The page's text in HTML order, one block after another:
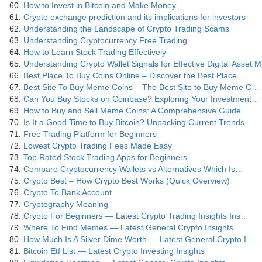
How to Invest in Bitcoin and Make Money
Crypto exchange prediction and its implications for investors
Understanding the Landscape of Crypto Trading Scams
Understanding Cryptocurrency Free Trading
How to Learn Stock Trading Effectively
Understanding Crypto Wallet Signals for Effective Digital Asset
Best Place To Buy Coins Online – Discover the Best Place…
Best Site To Buy Meme Coins – The Best Site to Buy Meme C…
Can You Buy Stocks on Coinbase? Exploring Your Investment…
How to Buy and Sell Meme Coins: A Comprehensive Guide
Is It a Good Time to Buy Bitcoin? Unpacking Current Trends
Free Trading Platform for Beginners
Lowest Crypto Trading Fees Made Easy
Top Rated Stock Trading Apps for Beginners
Compare Cryptocurrency Wallets vs Alternatives Which Is…
Crypto Best – How Crypto Best Works (Quick Overview)
Crypto To Bank Account
Cryptography Meaning
Crypto For Beginners — Latest Crypto Trading Insights Ins…
Where To Find Memes — Latest General Crypto Insights
How Much Is A Silver Dime Worth — Latest General Crypto I…
Bitcoin Etf List — Latest Crypto Investing Insights